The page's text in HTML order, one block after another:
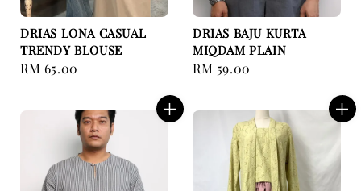
DRIAS LONA CASUAL
TRENDY BLOUSE
Regular
RM 65.00
DRIAS BAJU KURTA
MIQDAM PLAIN
Regular
RM 59.00